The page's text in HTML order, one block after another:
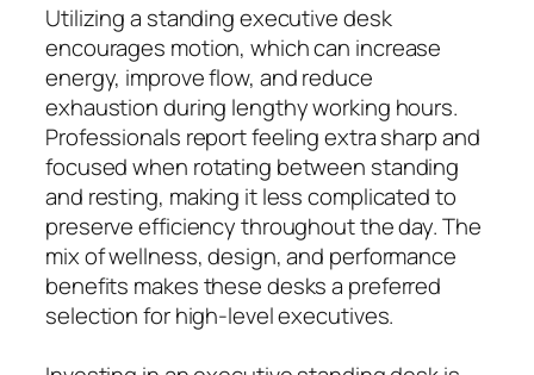
Utilizing a standing executive desk
encourages motion, which can increase
energy, improve flow, and reduce
exhaustion during lengthy working hours.
Professionals report feeling extra sharp and
focused when rotating between standing
and resting, making it less complicated to
preserve efficiency throughout the day. The
mix of wellness, design, and performance
benefits makes these desks a preferred
selection for high-level executives.